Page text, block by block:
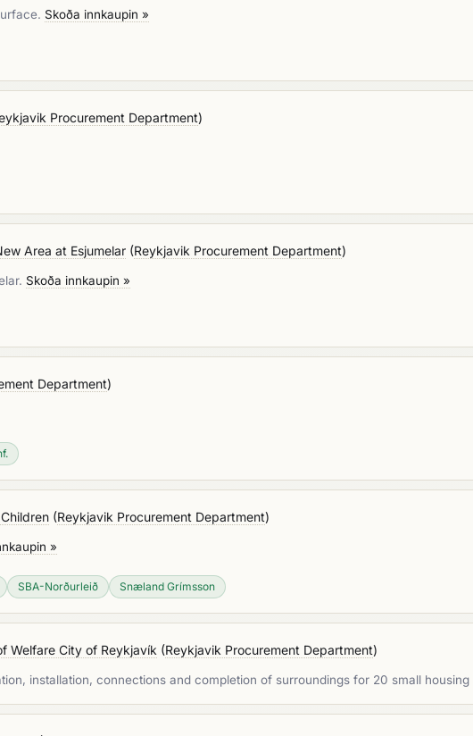
Skoða innkaupin »
Procurement Department)
Area at Esjumelar (Reykjavik Procurement Department)
Skoða innkaupin »
Department)
(Reykjavik Procurement Department)
»
SBA-Norðurleið Snæland Grímsson
Welfare City of Reykjavík (Reykjavik Procurement Department)
installation, connections and completion of surroundings for 20 small housing